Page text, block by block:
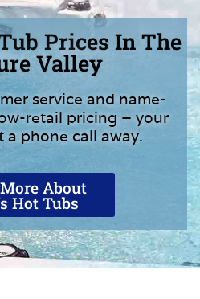
Prices In The
Valley
service and name-
retail pricing – your
a phone call away.
About
Hot Tubs